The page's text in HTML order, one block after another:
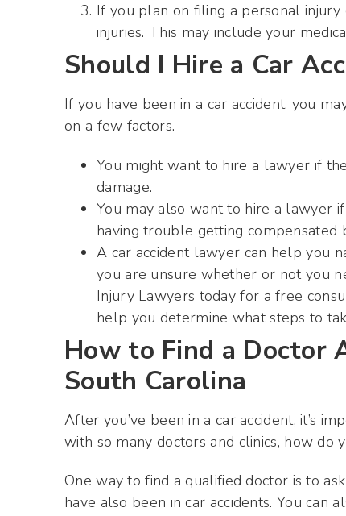
If you plan on filing a personal
injuries. This may include your
Should I Hire a Car
If you have been in a car accident, you
on a few factors.
You might want to hire a lawyer if
damage.
You may also want to hire a lawyer
having trouble getting compensated
A car accident lawyer can help you
you are unsure whether or not you
Injury Lawyers today for a free
help you determine what steps to
How to Find a Doctor
South Carolina
After you’ve been in a car accident, it’s
with so many doctors and clinics, how do
One way to find a qualified doctor is to
have also been in car accidents. You can